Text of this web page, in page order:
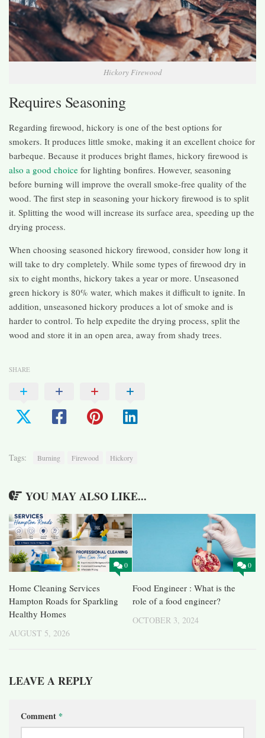
Hickory Firewood
Requires Seasoning
Regarding firewood, hickory is one of the best options for
smokers. It produces little smoke, making it an excellent choice for
barbeque. Because it produces bright flames, hickory firewood is
also a good choice for lighting bonfires. However, seasoning
before burning will improve the overall smoke-free quality of the
wood. The first step in seasoning your hickory firewood is to split
it. Splitting the wood will increase its surface area, speeding up the
drying process.
When choosing seasoned hickory firewood, consider how long it
will take to dry completely. While some types of firewood dry in
six to eight months, hickory takes a year or more. Unseasoned
green hickory is 80% water, which makes it difficult to ignite. In
addition, unseasoned hickory produces a lot of smoke and is
harder to control. To help expedite the drying process, split the
wood and store it in an open area, away from shady trees.
SHARE
Tags: Burning Firewood Hickory
YOU MAY ALSO LIKE...
0
Home Cleaning Services
Hampton Roads for Sparkling
Healthy Homes
AUGUST 5, 2026
0
Food Engineer : What is the
role of a food engineer?
OCTOBER 3, 2024
LEAVE A REPLY
Comment *